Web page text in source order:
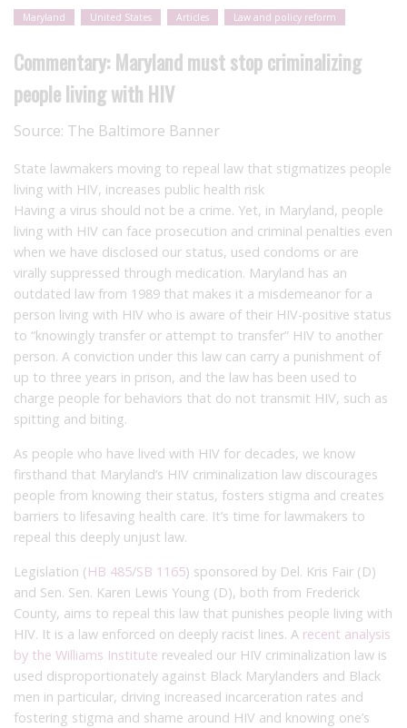
Maryland United States Articles Law and policy reform
Commentary: Maryland must stop criminalizing
people living with HIV
Source: The Baltimore Banner
State lawmakers moving to repeal law that stigmatizes people
living with HIV, increases public health risk
Having a virus should not be a crime. Yet, in Maryland, people
living with HIV can face prosecution and criminal penalties even
when we have disclosed our status, used condoms or are
virally suppressed through medication. Maryland has an
outdated law from 1989 that makes it a misdemeanor for a
person living with HIV who is aware of their HIV-positive status
to “knowingly transfer or attempt to transfer” HIV to another
person. A conviction under this law can carry a punishment of
up to three years in prison, and the law has been used to
charge people for behaviors that do not transmit HIV, such as
spitting and biting.
As people who have lived with HIV for decades, we know
firsthand that Maryland’s HIV criminalization law discourages
people from knowing their status, fosters stigma and creates
barriers to lifesaving health care. It’s time for lawmakers to
repeal this deeply unjust law.
Legislation (HB 485/SB 1165) sponsored by Del. Kris Fair (D)
and Sen. Sen. Karen Lewis Young (D), both from Frederick
County, aims to repeal this law that punishes people living with
HIV. It is a law enforced on deeply racist lines. A recent analysis
by the Williams Institute revealed our HIV criminalization law is
used disproportionately against Black Marylanders and Black
men in particular, driving increased incarceration rates and
fostering stigma and shame around HIV and knowing one’s